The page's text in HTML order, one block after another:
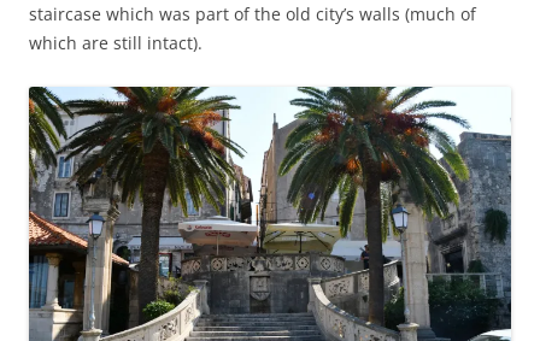
staircase which was part of the old city’s walls (much of
which are still intact).